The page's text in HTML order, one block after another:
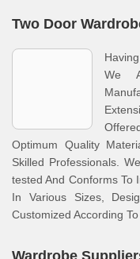
Two Door
We
Optimum Quality
Skilled Professionals.
tested And Conforms To
In Various Sizes,
Customized According
Wardrobe